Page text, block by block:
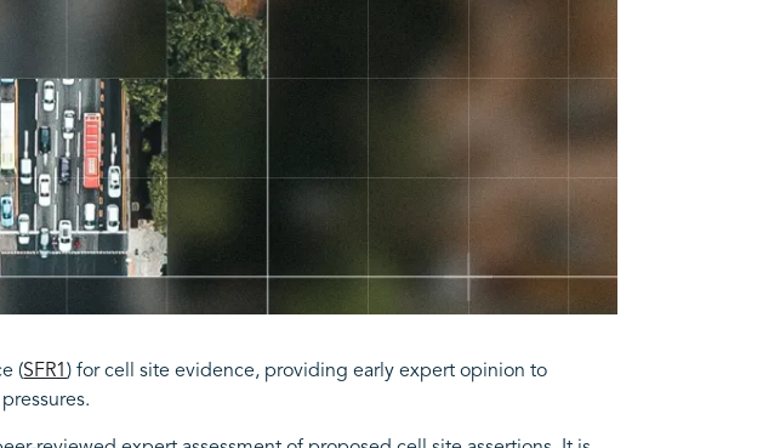
(SFR1 ) for cell site evidence, providing early expert opinion to